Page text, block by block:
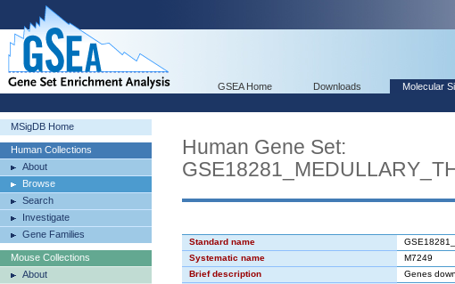
GSEA Home Downloads Molecular
MSigDB Home
Human Collections
About
Browse
Search
Investigate
Gene Families
Mouse Collections
About
Human Gene Set:
Standard name
Systematic name
M7249
Brief description
Genes